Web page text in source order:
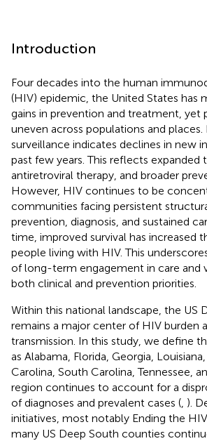
Introduction
Four decades into the human
(HIV) epidemic, the United States has
gains in prevention and treatment, yet
uneven across populations and places.
surveillance indicates declines in new
past few years. This reflects expanded
antiretroviral therapy, and broader
However, HIV continues to be
communities facing persistent
prevention, diagnosis, and sustained
time, improved survival has increased
people living with HIV. This
of long-term engagement in care and
both clinical and prevention priorities.
Within this national landscape, the US
remains a major center of HIV burden
transmission. In this study, we define
as Alabama, Florida, Georgia,
Carolina, South Carolina, Tennessee,
region continues to account for a
of diagnoses and prevalent cases ( ).
initiatives, most notably Ending the HIV
many US Deep South counties